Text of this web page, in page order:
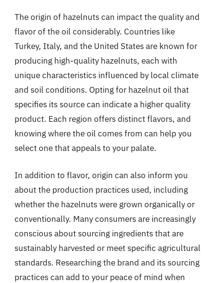
The origin of hazelnuts can impact the quality and
flavor of the oil considerably. Countries like
Turkey, Italy, and the United States are known for
producing high-quality hazelnuts, each with
unique characteristics influenced by local climate
and soil conditions. Opting for hazelnut oil that
specifies its source can indicate a higher quality
product. Each region offers distinct flavors, and
knowing where the oil comes from can help you
select one that appeals to your palate.
In addition to flavor, origin can also inform you
about the production practices used, including
whether the hazelnuts were grown organically or
conventionally. Many consumers are increasingly
conscious about sourcing ingredients that are
sustainably harvested or meet specific agricultural
standards. Researching the brand and its sourcing
practices can add to your peace of mind when